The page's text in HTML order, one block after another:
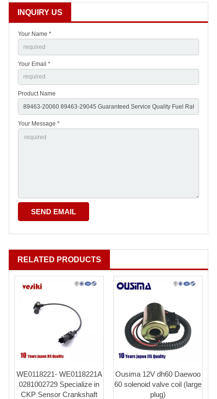
INQUIRY US
Your Name *
Your Email *
Product Name
Your Message *
RELATED PRODUCTS
WE0118221- WE0118221A
0281002729 Specialize in
CKP Sensor Crankshaft
Ousima 12V dh60 Daewoo
60 solenoid valve coil (large
plug)